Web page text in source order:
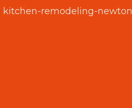
kitchen-remodeling-newton